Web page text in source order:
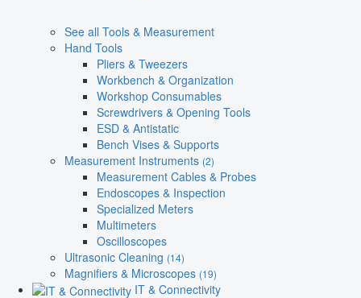
See all Tools & Measurement
Hand Tools
Pliers & Tweezers
Workbench & Organization
Workshop Consumables
Screwdrivers & Opening Tools
ESD & Antistatic
Bench Vises & Supports
Measurement Instruments (2)
Measurement Cables & Probes
Endoscopes & Inspection
Specialized Meters
Multimeters
Oscilloscopes
Ultrasonic Cleaning (14)
Magnifiers & Microscopes (19)
IT & Connectivity